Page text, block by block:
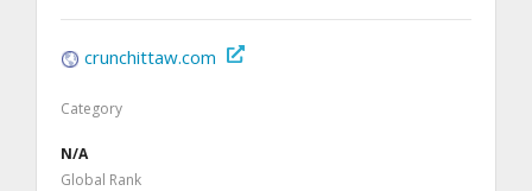
crunchittaw.com
Category
N/A
Global Rank